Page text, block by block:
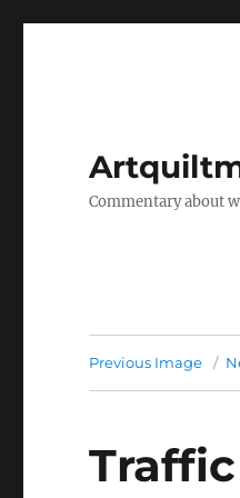
Commentary about
Previous Image